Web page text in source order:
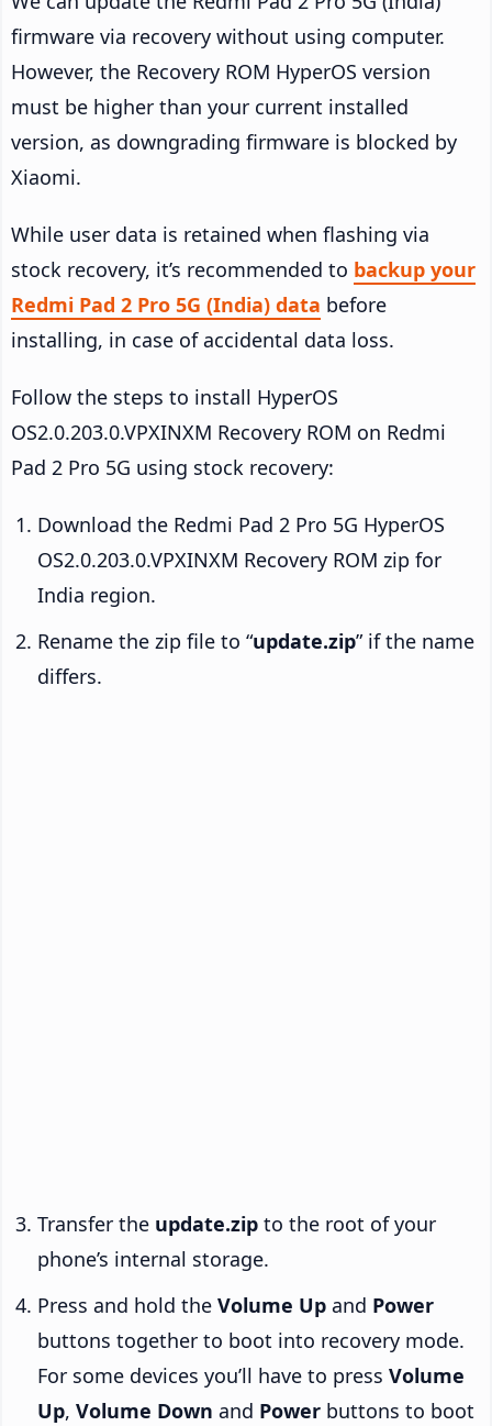
firmware via recovery without using computer.
However, the Recovery ROM HyperOS version
must be higher than your current installed
version, as downgrading firmware is blocked by
Xiaomi.
While user data is retained when flashing via
stock recovery, it’s recommended to backup your
Redmi Pad 2 Pro 5G (India) data before
installing, in case of accidental data loss.
Follow the steps to install HyperOS
OS2.0.203.0.VPXINXM Recovery ROM on Redmi
Pad 2 Pro 5G using stock recovery:
Download the Redmi Pad 2 Pro 5G HyperOS
OS2.0.203.0.VPXINXM Recovery ROM zip for
India region.
Rename the zip file to “update.zip” if the name
differs.
Transfer the update.zip to the root of your
phone’s internal storage.
Press and hold the Volume Up and Power
buttons together to boot into recovery mode.
For some devices you’ll have to press Volume
Up, Volume Down and Power buttons to boot